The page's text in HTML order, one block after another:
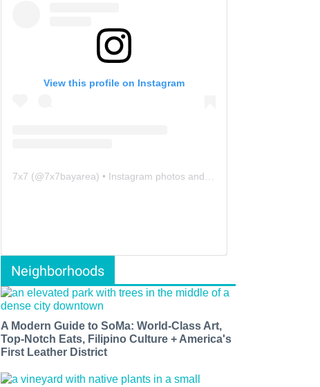
View this profile on Instagram
7x7 (@7x7bayarea) • Instagram photos and videos
Neighborhoods
A Modern Guide to SoMa: World-Class Art,
Top-Notch Eats, Filipino Culture + America's
First Leather District